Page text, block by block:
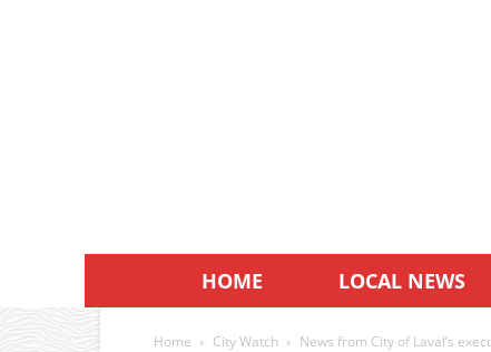
HOME LOCAL NEWS
Home City Watch News from City of Laval’s